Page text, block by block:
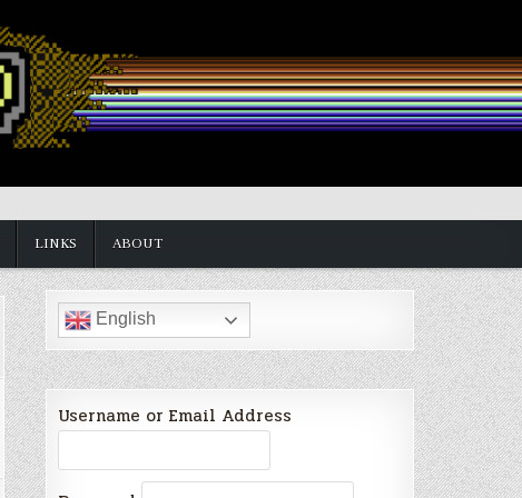
LINKS ABOUT
English
Username or Email Address